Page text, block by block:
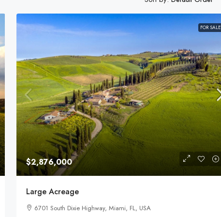
FOR SALE
$2,876,000
Large Acreage
6701 South Dixie Highway, Miami, FL, USA
$1,599,000
Equestrian Land
3385 Pan American Dr, Miami, FL 33133, USA
92 Acres
LAND FOR SALE